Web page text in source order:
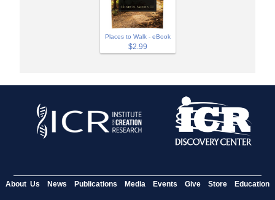
Places to Walk - eBook
$2.99
About Us News Publications Media Events Give Store Education